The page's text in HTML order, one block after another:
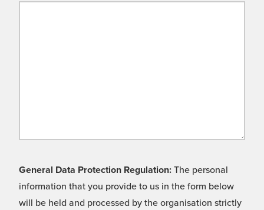
General Data Protection Regulation: The personal
information that you provide to us in the form below
will be held and processed by the organisation strictly